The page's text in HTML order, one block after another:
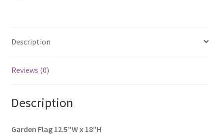
Description
Reviews (0)
Description
Garden Flag 12.5″W x 18″H